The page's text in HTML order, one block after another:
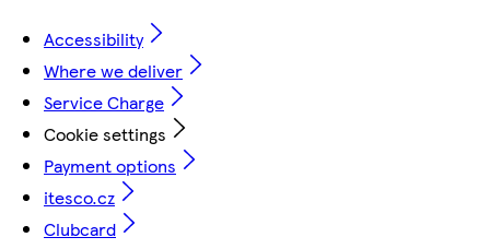
Accessibility
Where we deliver
Service Charge
Cookie settings
Payment options
itesco.cz
Clubcard